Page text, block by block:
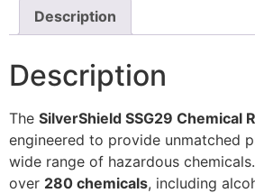
Description
Description
The SilverShield SSG29 Chemical
engineered to provide unmatched
wide range of hazardous
over 280 chemicals, including